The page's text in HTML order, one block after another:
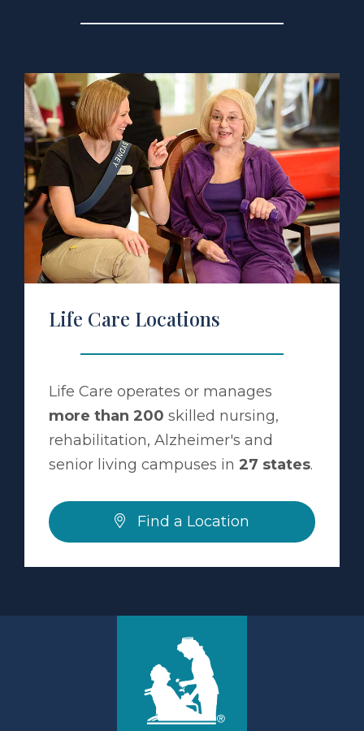
Location
Life Care Locations
Life Care operates or manages
more than 200 skilled nursing,
rehabilitation, Alzheimer's and
senior living campuses in 27 states.
Find a Location